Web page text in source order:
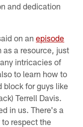
and dedication
on anepisode
as a resource, just
intricacies of
to learn how to
block for guys like
Terrell Davis.
in us. There's a
respect the